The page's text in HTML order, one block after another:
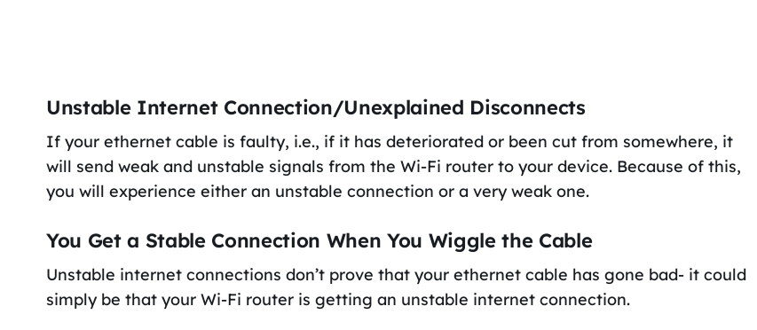
Unstable Internet Connection/Unexplained Disconnects
If your ethernet cable is faulty, i.e., if it has deteriorated or been cut from somewhere, it
will send weak and unstable signals from the Wi-Fi router to your device. Because of this,
you will experience either an unstable connection or a very weak one.
You Get a Stable Connection When You Wiggle the Cable
Unstable internet connections don’t prove that your ethernet cable has gone bad- it could
simply be that your Wi-Fi router is getting an unstable internet connection.